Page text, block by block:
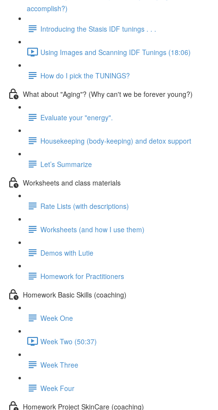
accomplish?)
Introducing the Stasis IDF tunings . . .
Using Images and Scanning IDF Tunings (18:06)
How do I pick the TUNINGS?
What about "Aging"? (Why can't we be forever young?)
Evaluate your "energy".
Housekeeping (body-keeping) and detox support
Let’s Summarize
Worksheets and class materials
Rate Lists (with descriptions)
Worksheets (and how I use them)
Demos with Lutie
Homework for Practitioners
Homework Basic Skills (coaching)
Week One
Week Two (50:37)
Week Three
Week Four
Homework Project SkinCare (coaching)